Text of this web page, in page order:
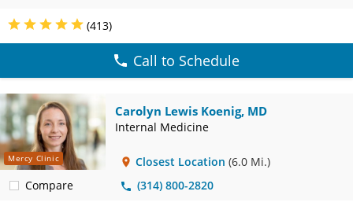
(413)
Call to Schedule
Mercy Clinic
Compare
Carolyn Lewis Koenig, MD
Internal Medicine
Closest Location (6.0 Mi.)
(314) 800-2820